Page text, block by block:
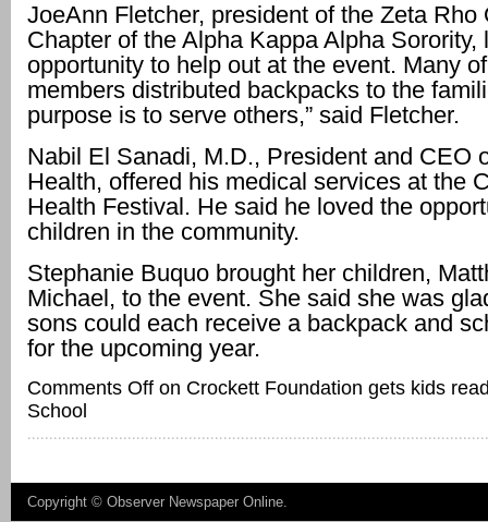
JoeAnn Fletcher, president of the Zeta Rho
Chapter of the Alpha Kappa Alpha Sorority,
opportunity to help out at the event. Many
members distributed backpacks to the
purpose is to serve others,” said Fletcher.
Nabil El Sanadi, M.D., President and CEO
Health, offered his medical services at the
Health Festival. He said he loved the
children in the community.
Stephanie Buquo brought her children,
Michael, to the event. She said she was
sons could each receive a backpack and
for the upcoming year.
Comments Off on Crockett Foundation gets kids
School
Copyright © Observer Newspaper Online.